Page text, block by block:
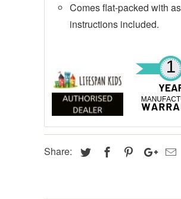
Comes flat-packed with
instructions included.
Share: